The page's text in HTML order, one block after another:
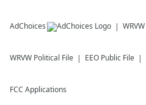
AdChoices WRVW
WRVW Political File EEO Public File
FCC Applications